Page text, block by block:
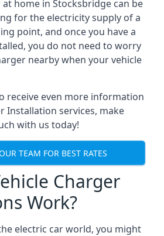
home in Stocksbridge can be
for the electricity supply of a
point, and once you have a
you do not need to worry
nearby when your vehicle
receive even more information
Installation services, make
with us today!
TEAM FOR BEST RATES
Charger
Work?
electric car world, you might